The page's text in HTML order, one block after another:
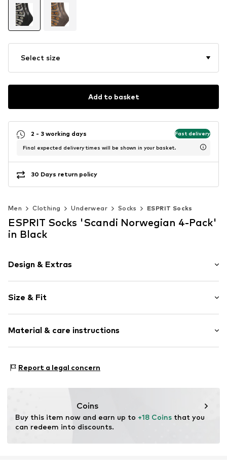
Select size
Add to basket
2 - 3 working days Fast delivery
Final expected delivery times will be shown in your basket.
30 Days return policy
Men Clothing Underwear Socks ESPRIT Socks
ESPRIT Socks 'Scandi Norwegian 4-Pack'
in Black
Design & Extras
Cotton
Size & Fit
Material & care instructions
Polyamide - PA, 16% Wool, 1% Elastane
Report a legal concern
Coins
Buy this item now and earn up to +18 Coins that you
can redeem into discounts.